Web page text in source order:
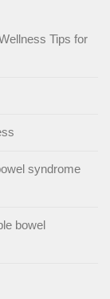
Tips for
syndrome
bowel